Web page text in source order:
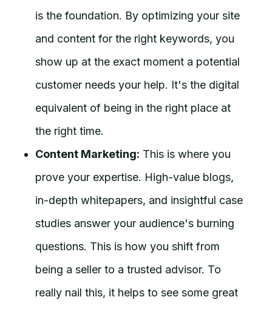
is the foundation. By optimizing your site
and content for the right keywords, you
show up at the exact moment a potential
customer needs your help. It's the digital
equivalent of being in the right place at
the right time.
Content Marketing: This is where you
prove your expertise. High-value blogs,
in-depth whitepapers, and insightful case
studies answer your audience's burning
questions. This is how you shift from
being a seller to a trusted advisor. To
really nail this, it helps to see some great